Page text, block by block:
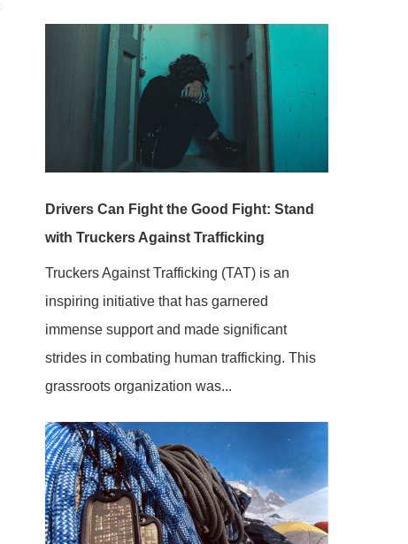
Drivers Can Fight the Good Fight: Stand
with Truckers Against Trafficking
Truckers Against Trafficking (TAT) is an
inspiring initiative that has garnered
immense support and made significant
strides in combating human trafficking. This
grassroots organization was...